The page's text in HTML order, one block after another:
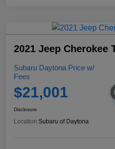
2021 Jeep Cherokee
Subaru Daytona Price w/
Fees
$21,001
Disclosure
Location:Subaru of Daytona